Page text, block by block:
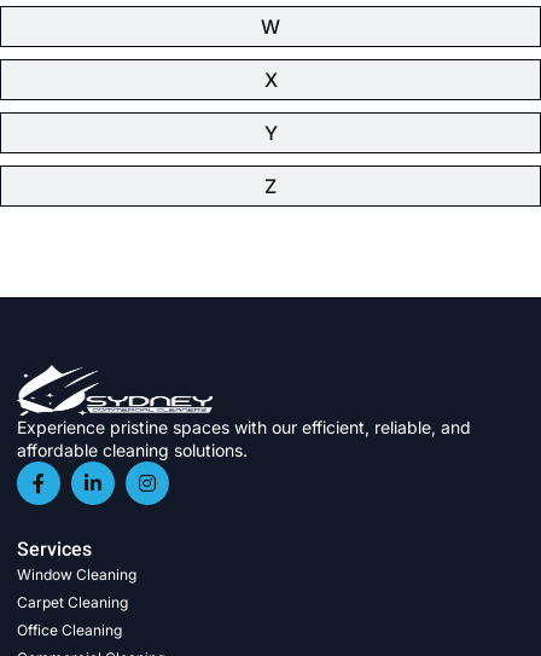
W
X
Y
Z
Experience pristine spaces with our efficient, reliable, and
affordable cleaning solutions.
Services
Window Cleaning
Carpet Cleaning
Office Cleaning